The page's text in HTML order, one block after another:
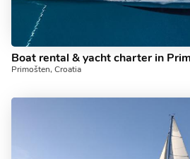
Boat rental & yacht charter in
Primošten, Croatia